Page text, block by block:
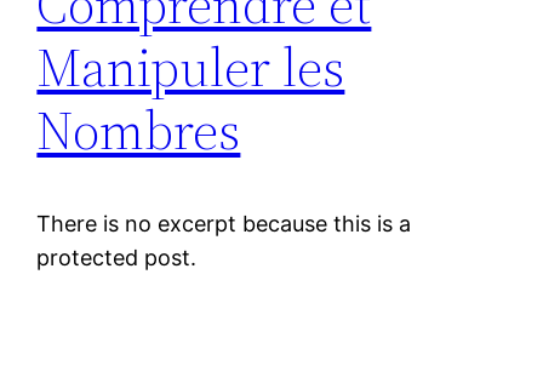
Manipuler les
Nombres
There is no excerpt because this is a
protected post.